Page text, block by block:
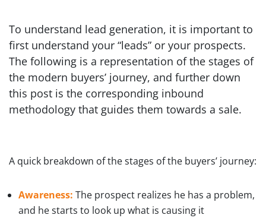
To understand lead generation, it is important to
first understand your “leads” or your prospects.
The following is a representation of the stages of
the modern buyers’ journey, and further down
this post is the corresponding inbound
methodology that guides them towards a sale.
A quick breakdown of the stages of the buyers’ journey:
Awareness: The prospect realizes he has a problem,
and he starts to look up what is causing it